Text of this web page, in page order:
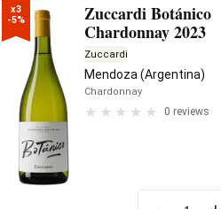
x3
-5%
Zuccardi Botánico
Chardonnay 2023
Zuccardi
Mendoza (Argentina)
Chardonnay
0 reviews